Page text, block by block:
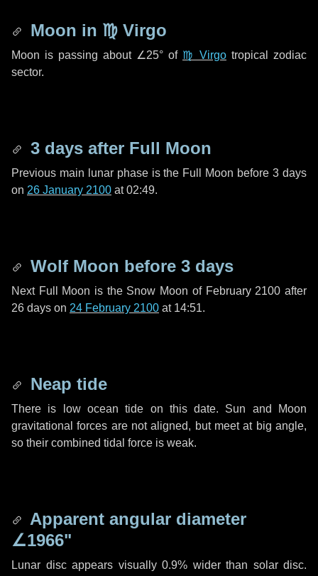
Moon in ♍ Virgo
Moon is passing about ∠25° of ♍ Virgo tropical zodiac
sector.
3 days after Full Moon
Previous main lunar phase is the Full Moon before3 days
on 26 January 2100 at 02:49.
Wolf Moon before 3 days
Next Full Moon is the Snow Moon of February 2100 after
26 days on 24 February 2100 at 14:51.
Neap tide
There is low ocean tide on this date. Sun and Moon
gravitational forces are not aligned, but meet at big angle,
so their combined tidal force is weak.
Apparent angular diameter
∠1966"
Lunar disc appears visually 0.9% wider than solar disc.